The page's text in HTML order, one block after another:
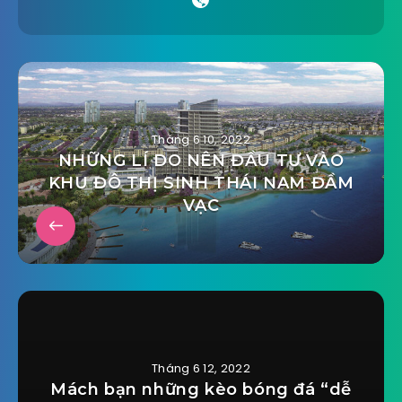
Tháng 6 10, 2022
NHỮNG LÍ DO NÊN ĐẦU TƯ VÀO
KHU ĐÔ THỊ SINH THÁI NAM ĐẦM
VẠC
Tháng 6 12, 2022
Mách bạn những kèo bóng đá “dễ